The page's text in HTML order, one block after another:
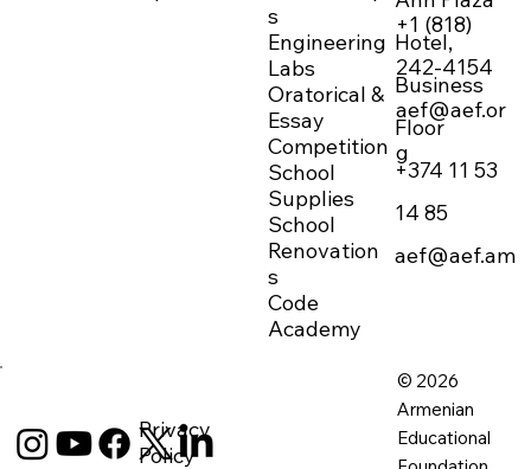
© 2026
Armenian
Educational
Privacy
Policy
Hotel,
Business
Floor
+374 11 53
14 85
aef@aef.am
+1 (818)
242-4154
aef@aef.or
g
s
Engineering
Labs
Oratorical &
Essay
Competition
School
Supplies
School
Renovation
s
Code
Academy